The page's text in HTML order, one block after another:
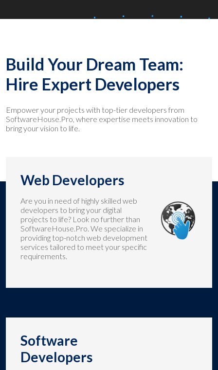
Build Your Dream Team:
Hire Expert Developers
Empower your projects with top-tier developers from
SoftwareHouse.Pro, where expertise meets innovation to
bring your vision to life.
Web Developers
Are you in need of highly skilled web
developers to bring your digital
projects to life? Look no further than
SoftwareHouse.Pro. We specialize in
providing top-notch web development
services tailored to meet your specific
requirements.
Software
Developers